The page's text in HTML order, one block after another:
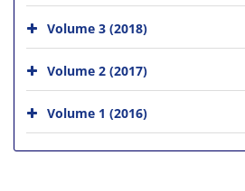
Volume 3 (2018)
Volume 2 (2017)
Volume 1 (2016)